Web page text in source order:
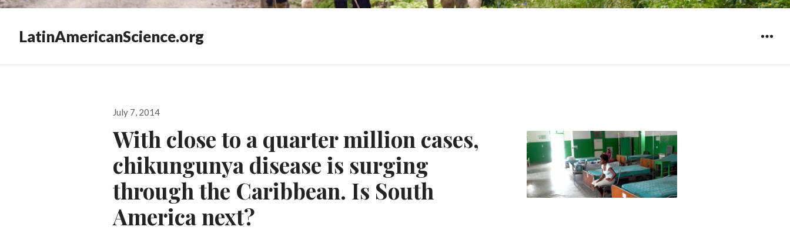
LatinAmericanScience.org
Posted
July 7, 2014
With close to a quarter million cases,
chikungunya disease is surging
through the Caribbean. Is South
America next?